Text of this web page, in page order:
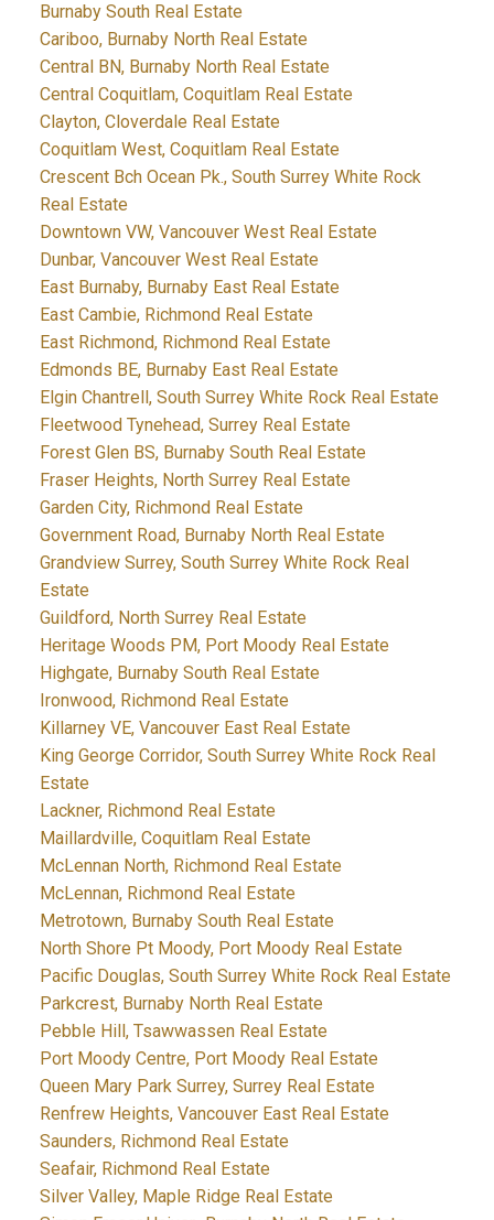
Burnaby South Real Estate
Cariboo, Burnaby North Real Estate
Central BN, Burnaby North Real Estate
Central Coquitlam, Coquitlam Real Estate
Clayton, Cloverdale Real Estate
Coquitlam West, Coquitlam Real Estate
Crescent Bch Ocean Pk., South Surrey White Rock
Real Estate
Downtown VW, Vancouver West Real Estate
Dunbar, Vancouver West Real Estate
East Burnaby, Burnaby East Real Estate
East Cambie, Richmond Real Estate
East Richmond, Richmond Real Estate
Edmonds BE, Burnaby East Real Estate
Elgin Chantrell, South Surrey White Rock Real Estate
Fleetwood Tynehead, Surrey Real Estate
Forest Glen BS, Burnaby South Real Estate
Fraser Heights, North Surrey Real Estate
Garden City, Richmond Real Estate
Government Road, Burnaby North Real Estate
Grandview Surrey, South Surrey White Rock Real
Estate
Guildford, North Surrey Real Estate
Heritage Woods PM, Port Moody Real Estate
Highgate, Burnaby South Real Estate
Ironwood, Richmond Real Estate
Killarney VE, Vancouver East Real Estate
King George Corridor, South Surrey White Rock Real
Estate
Lackner, Richmond Real Estate
Maillardville, Coquitlam Real Estate
McLennan North, Richmond Real Estate
McLennan, Richmond Real Estate
Metrotown, Burnaby South Real Estate
North Shore Pt Moody, Port Moody Real Estate
Pacific Douglas, South Surrey White Rock Real Estate
Parkcrest, Burnaby North Real Estate
Pebble Hill, Tsawwassen Real Estate
Port Moody Centre, Port Moody Real Estate
Queen Mary Park Surrey, Surrey Real Estate
Renfrew Heights, Vancouver East Real Estate
Saunders, Richmond Real Estate
Seafair, Richmond Real Estate
Silver Valley, Maple Ridge Real Estate